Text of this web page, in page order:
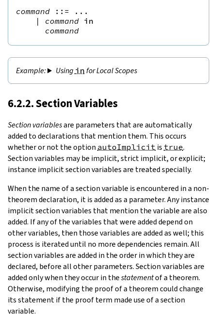
command ::= ...
|
command in
command
Using in for Local Scopes
6.2.2. Section Variables
Section variablesare parameters that are automatically
added to declarations that mention them. This occurs
whether or not the option autoImplicit is true.
Section variables may be implicit, strict implicit, or explicit;
instance implicit section variables are treated specially.
When the name of a section variable is encountered in a non-
theorem declaration, it is added as a parameter. Any instance
implicit section variables that mention the variable are also
added. If any of the variables that were added depend on
other variables, then those variables are added as well; this
process is iterated until no more dependencies remain. All
section variables are added in the order in which they are
declared, before all other parameters. Section variables are
added only when they occur in thestatementof a theorem.
Otherwise, modifying the proof of a theorem could change
its statement if the proof term made use of a section
variable.